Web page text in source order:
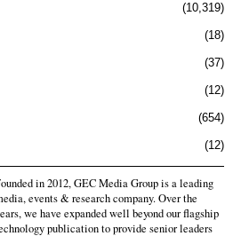
10,319
18
37
12
654
12
in 2012, GEC Media Group is a leading
events & research company. Over the
we have expanded well beyond our flagship
publication to provide senior leaders